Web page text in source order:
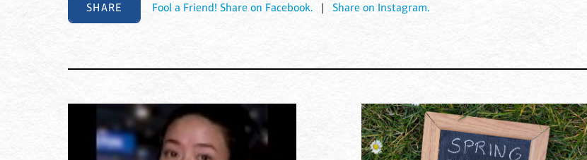
SHARE Fool a Friend! Share on Facebook. |Share on Instagram.